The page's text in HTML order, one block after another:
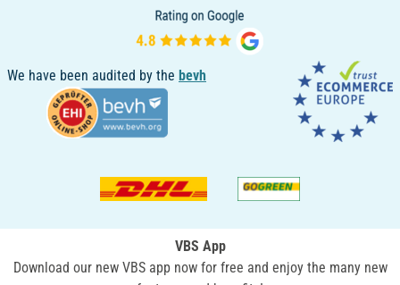
We have been audited by the bevh
VBS App
Download our new VBS app now for free and enjoy the many new